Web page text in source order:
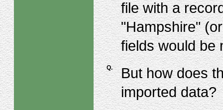
file with a
"Hampshire"
fields would be
Q.
But how does
imported data?